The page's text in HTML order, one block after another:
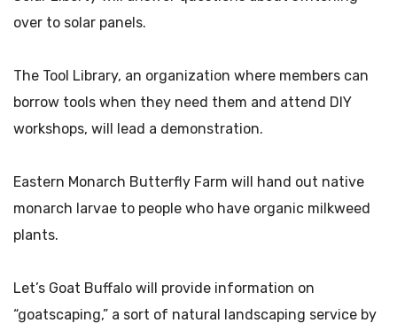
over to solar panels.
The Tool Library, an organization where members can
borrow tools when they need them and attend DIY
workshops, will lead a demonstration.
Eastern Monarch Butterfly Farm will hand out native
monarch larvae to people who have organic milkweed
plants.
Let’s Goat Buffalo will provide information on
“goatscaping,” a sort of natural landscaping service by